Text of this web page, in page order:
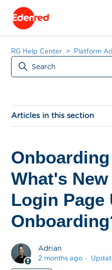
RG Help Center Platform
Articles in this section
What's
Login Page
Adrian
2 months ago